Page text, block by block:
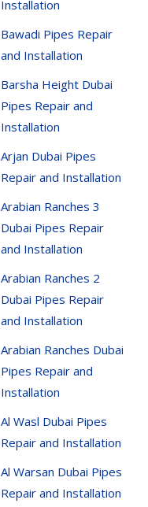
Installation
Bawadi Pipes Repair
and Installation
Barsha Height Dubai
Pipes Repair and
Installation
Arjan Dubai Pipes
Repair and Installation
Arabian Ranches 3
Dubai Pipes Repair
and Installation
Arabian Ranches 2
Dubai Pipes Repair
and Installation
Arabian Ranches Dubai
Pipes Repair and
Installation
Al Wasl Dubai Pipes
Repair and Installation
Al Warsan Dubai Pipes
Repair and Installation